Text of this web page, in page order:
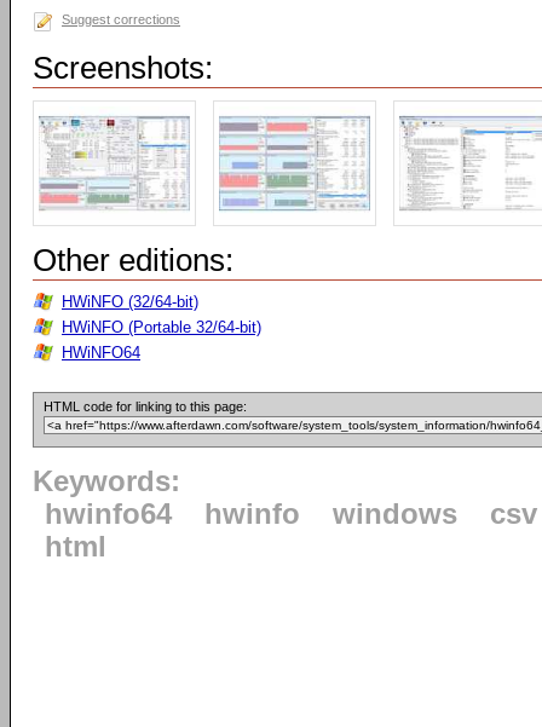
Suggest corrections
Screenshots:
Other editions:
HWiNFO (32/64-bit)
HWiNFO (Portable 32/64-bit)
HWiNFO64
HTML code for linking to this page:
Keywords:
hwinfo64
hwinfo windows
csv
html